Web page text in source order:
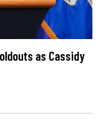
as Cassidy